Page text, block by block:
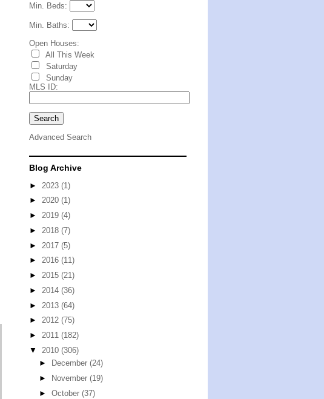
Min. Beds:
Min. Baths:
Open Houses:
All This Week
Saturday
Sunday
MLS ID:
Advanced Search
Blog Archive
► 2023 (1)
► 2020 (1)
► 2019 (4)
► 2018 (7)
► 2017 (5)
► 2016 (11)
► 2015 (21)
► 2014 (36)
► 2013 (64)
► 2012 (75)
► 2011 (182)
▼ 2010 (306)
►
December (24)
►
November (19)
► October (37)